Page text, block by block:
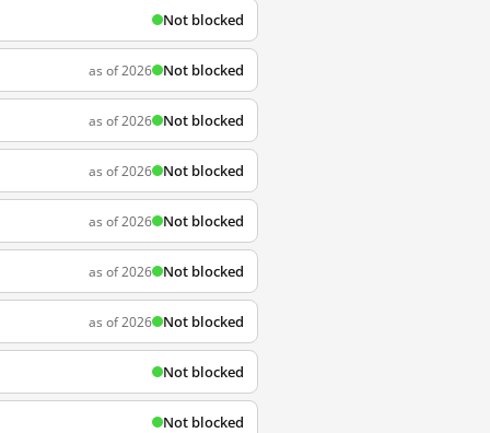
Not blocked
as of 2026 Not blocked
as of 2026 Not blocked
as of 2026 Not blocked
as of 2026 Not blocked
as of 2026 Not blocked
as of 2026 Not blocked
Not blocked
Not blocked